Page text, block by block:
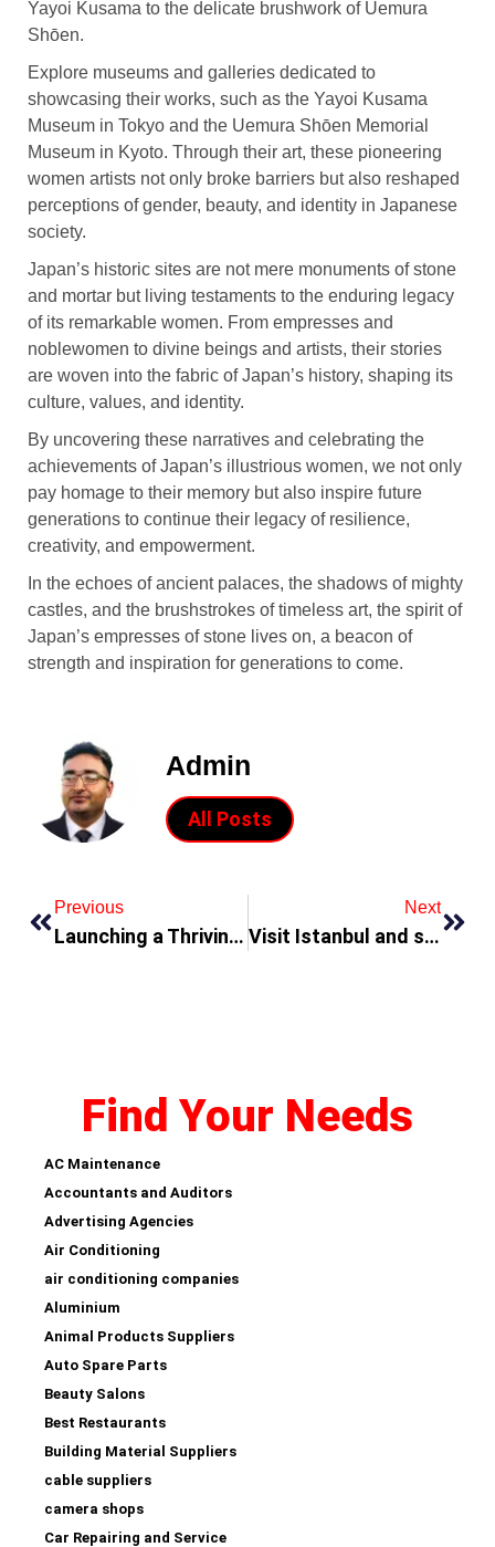
Yayoi Kusama to the delicate brushwork of Uemura
Shōen.
Explore museums and galleries dedicated to
showcasing their works, such as the Yayoi Kusama
Museum in Tokyo and the Uemura Shōen Memorial
Museum in Kyoto. Through their art, these pioneering
women artists not only broke barriers but also reshaped
perceptions of gender, beauty, and identity in Japanese
society.
Japan’s historic sites are not mere monuments of stone
and mortar but living testaments to the enduring legacy
of its remarkable women. From empresses and
noblewomen to divine beings and artists, their stories
are woven into the fabric of Japan’s history, shaping its
culture, values, and identity.
By uncovering these narratives and celebrating the
achievements of Japan’s illustrious women, we not only
pay homage to their memory but also inspire future
generations to continue their legacy of resilience,
creativity, and empowerment.
In the echoes of ancient palaces, the shadows of mighty
castles, and the brushstrokes of timeless art, the spirit of
Japan’s empresses of stone lives on, a beacon of
strength and inspiration for generations to come.
Admin
All Posts
Previous
Launching a Thriving Startup in Dubai
Next
Visit Istanbul and save with Barceló hotels in Ramadan
Find Your Needs
AC Maintenance
Accountants and Auditors
Advertising Agencies
Air Conditioning
air conditioning companies
Aluminium
Animal Products Suppliers
Auto Spare Parts
Beauty Salons
Best Restaurants
Building Material Suppliers
cable suppliers
camera shops
Car Repairing and Service